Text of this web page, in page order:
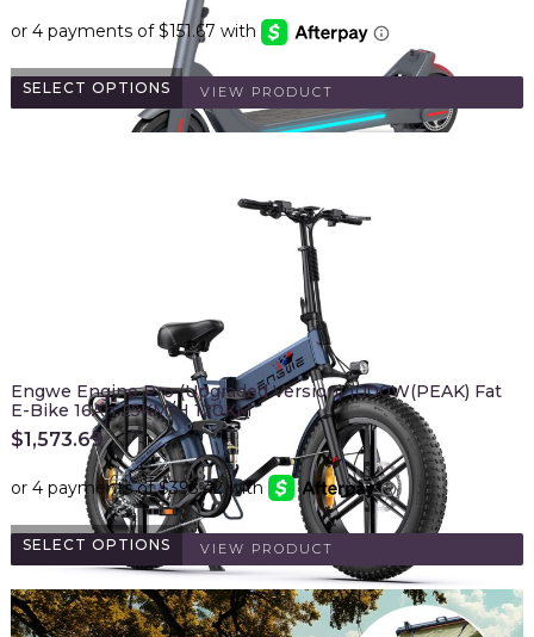
SELECT OPTIONS VIEW PRODUCT
SELECT OPTIONS
Engwe Engine Pro (Upgraded Version) 1000W(PEAK) Fat
E-Bike 16Ah 25KM/H 120KM
$1,573.69
VIEW PRODUCT